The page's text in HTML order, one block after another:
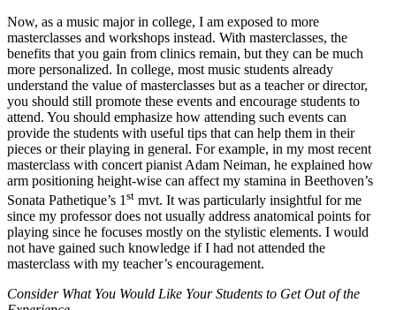
Now, as a music major in college, I am exposed to more
masterclasses and workshops instead. With masterclasses, the
benefits that you gain from clinics remain, but they can be much
more personalized. In college, most music students already
understand the value of masterclasses but as a teacher or director,
you should still promote these events and encourage students to
attend. You should emphasize how attending such events can
provide the students with useful tips that can help them in their
pieces or their playing in general. For example, in my most recent
masterclass with concert pianist Adam Neiman, he explained how
arm positioning height-wise can affect my stamina in Beethoven’s
Sonata Pathetique’s 1 st mvt. It was particularly insightful for me
since my professor does not usually address anatomical points for
playing since he focuses mostly on the stylistic elements. I would
not have gained such knowledge if I had not attended the
masterclass with my teacher’s encouragement.
Consider What You Would Like Your Students to Get Out of the